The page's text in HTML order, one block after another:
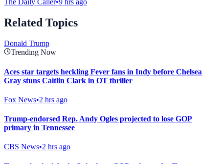
The Daily Caller•9 hrs ago
Related Topics
Donald Trump
Trending Now
Aces star targets heckling Fever fans in Indy before Chelsea
Gray stuns Caitlin Clark in OT thriller
Fox News•2 hrs ago
Trump-endorsed Rep. Andy Ogles projected to lose GOP
primary in Tennessee
CBS News•2 hrs ago